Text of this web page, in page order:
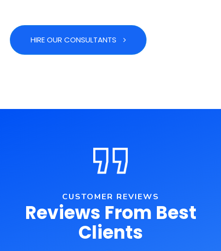
HIRE OUR CONSULTANTS
CUSTOMER REVIEWS
Reviews From Best
Clients